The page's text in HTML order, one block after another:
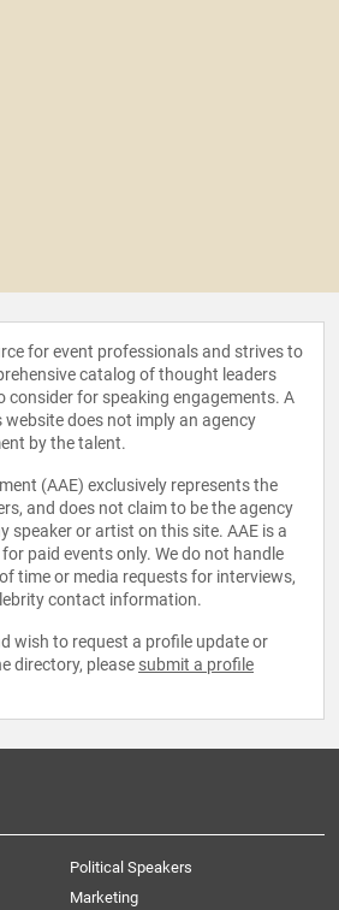
for event professionals and strives to
catalog of thought leaders
consider for speaking engagements. A
website does not imply an agency
by the talent.
(AAE) exclusively represents the
and does not claim to be the agency
speaker or artist on this site. AAE is a
paid events only. We do not handle
time or media requests for interviews,
contact information.
wish to request a profile update or
directory, please submit a profile
Political Speakers
Marketing